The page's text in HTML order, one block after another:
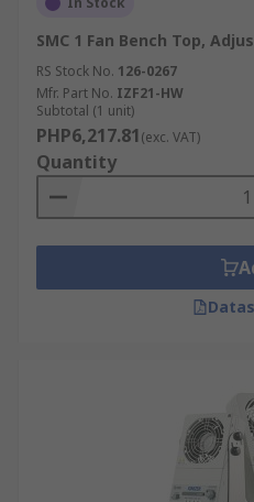
SMC 1 Fan Bench Top,
RS Stock No. 126-0267
Mfr. Part No. IZF21-HW
Subtotal (1 unit)
PHP6,217.81(exc. VAT)
Quantity